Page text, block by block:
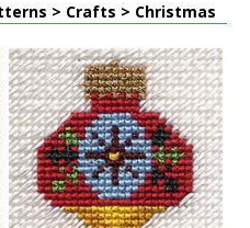
> Crafts > Christmas